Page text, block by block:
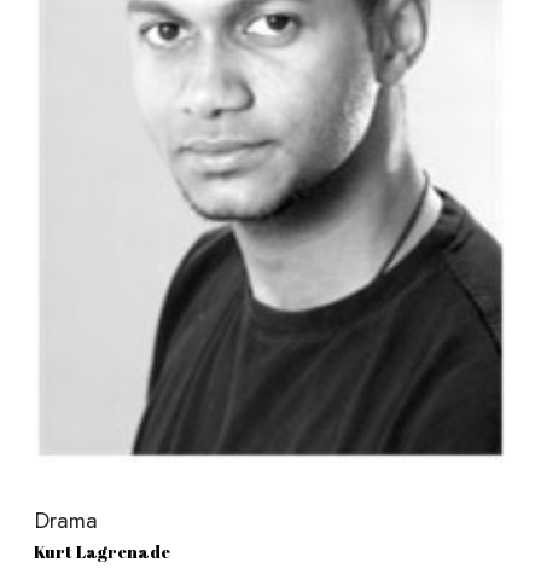
Drama
Kurt Lagrenade